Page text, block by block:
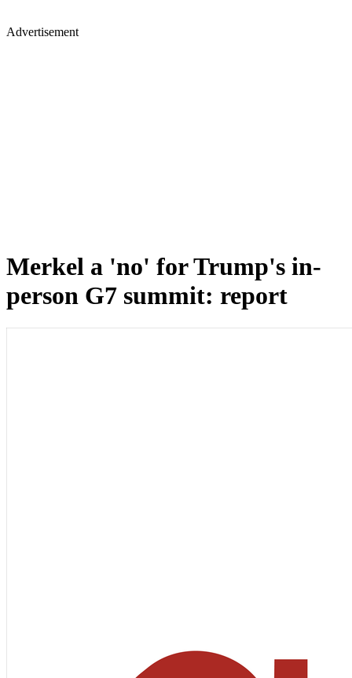
Advertisement
Merkel a 'no' for Trump's in-
person G7 summit: report